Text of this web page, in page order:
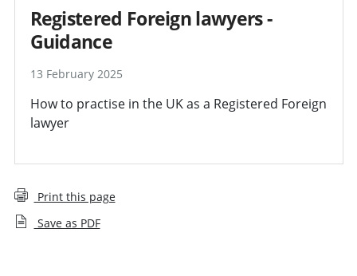
Registered Foreign lawyers -
Guidance
13 February 2025
How to practise in the UK as a Registered Foreign
lawyer
Print this page
Save as PDF